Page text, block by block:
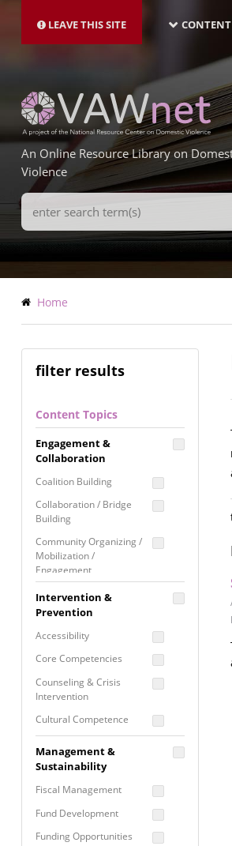
main
LEAVE THIS SITE
LATEST
An Online Resource Library on
Violence
Search
Terms
Breadcrumb
Home
filter results
Content Topics
Engagement &
Collaboration
Coalition Building
Collaboration / Bridge
Building
Community Organizing /
Mobilization /
Engagement
Coordinated Community
Response
Media Advocacy /
Movement Building
Raising Awareness
Intervention &
Prevention
Accessibility
Core Competencies
Counseling & Crisis
Intervention
Cultural Competence
Building
Programming
Prevention
Programming
Management &
Sustainability
Fiscal Management
Fund Development
Funding Opportunities